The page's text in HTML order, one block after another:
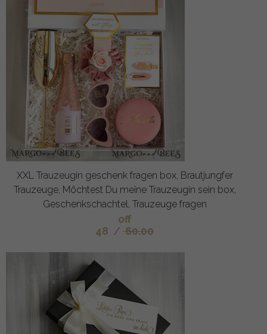
XXL Trauzeugin geschenk fragen box, Brautjungfer
Trauzeuge, Möchtest Du meine Trauzeugin sein box,
Geschenkschachtel, Trauzeuge fragen
off
48 / 60.00